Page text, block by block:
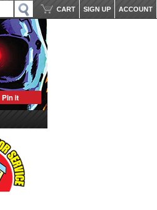
ACCOUNT
SIGN UP
CART
Pin it